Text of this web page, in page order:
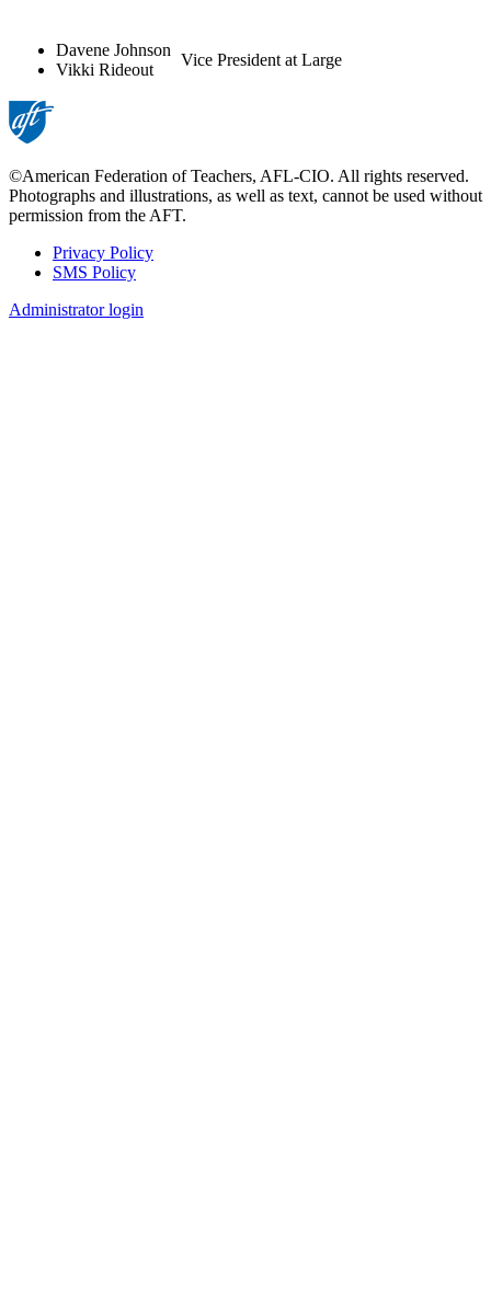
Davene Johnson
Vikki Rideout
Vice President at Large
©American Federation of Teachers, AFL-CIO. All rights reserved.
Photographs and illustrations, as well as text, cannot be used without
permission from the AFT.
Footer
Privacy Policy
SMS Policy
Administrator login